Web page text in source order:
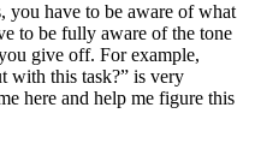
you have to be aware of what
to be fully aware of the tone
give off. For example,
with this task?” is very
here and help me figure this